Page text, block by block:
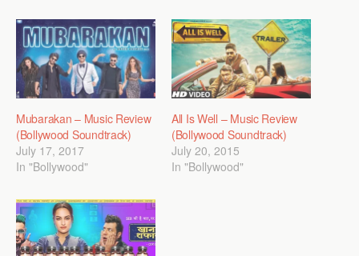
Mubarakan – Music Review
(Bollywood Soundtrack)
July 17, 2017
In "Bollywood"
All Is Well – Music Review
(Bollywood Soundtrack)
July 20, 2015
In "Bollywood"